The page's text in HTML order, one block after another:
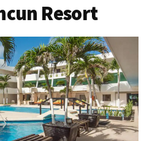
Resort